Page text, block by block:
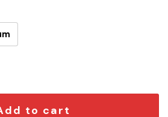
NCC-75567 Car Emblem quantity
to cart